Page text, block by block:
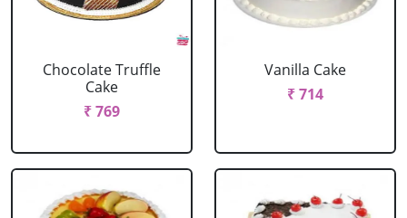
Chocolate Truffle
Cake
₹ 769
Vanilla Cake
₹ 714